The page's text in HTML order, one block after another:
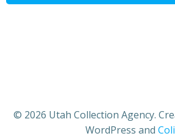
© 2026 Utah Collection Agency.
WordPress and